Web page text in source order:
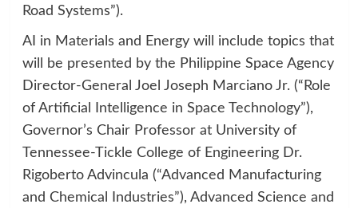
Road Systems”).
AI in Materials and Energy will include topics that
will be presented by the Philippine Space Agency
Director-General Joel Joseph Marciano Jr. (“Role
of Artificial Intelligence in Space Technology”),
Governor’s Chair Professor at University of
Tennessee-Tickle College of Engineering Dr.
Rigoberto Advincula (“Advanced Manufacturing
and Chemical Industries”), Advanced Science and